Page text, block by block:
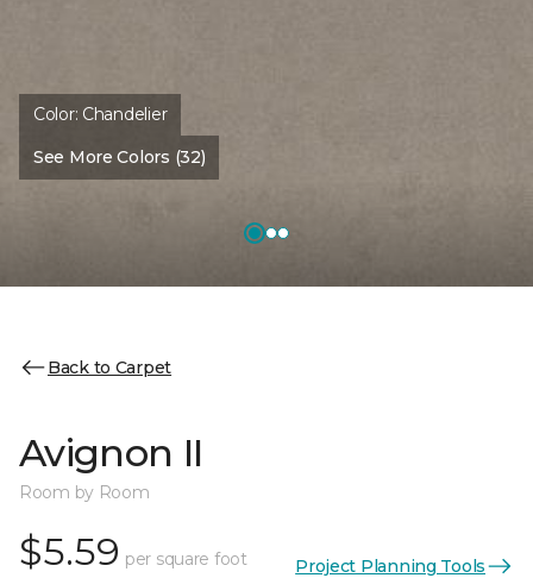
Color: Chandelier
See More Colors (32)
Back to Carpet
Avignon II
Room by Room
$5.59 per square foot Project Planning Tools